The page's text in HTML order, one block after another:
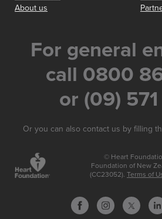
About us
For general
call 0800
or (09) 571
Or you can also contact us by filling
© Heart
Foundation of New
(CC23052). Terms of